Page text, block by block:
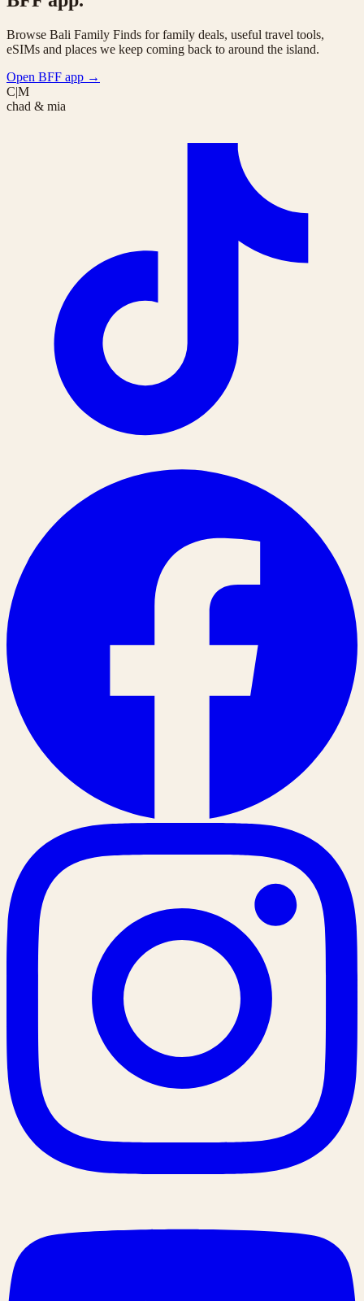
Browse Bali Family Finds for family deals, useful travel tools,
eSIMs and places we keep coming back to around the island.
Open BFF app →
C|M
chad & mia